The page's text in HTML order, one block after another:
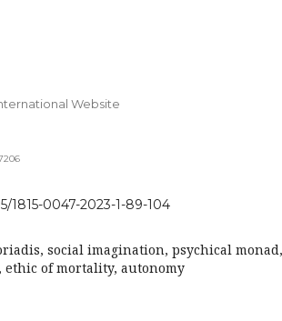
Website
1815-0047-2023-1-89-104
social imagination, psychical monad,
of mortality, autonomy